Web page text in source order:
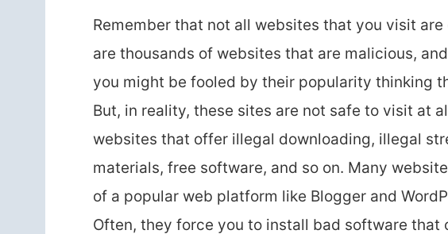
Remember that not all websites that you visit
are thousands of websites that are malicious,
you might be fooled by their popularity thinking
But, in reality, these sites are not safe to visit at
websites that offer illegal downloading, illegal
materials, free software, and so on. Many
of a popular web platform like Blogger and
Often, they force you to install bad software that